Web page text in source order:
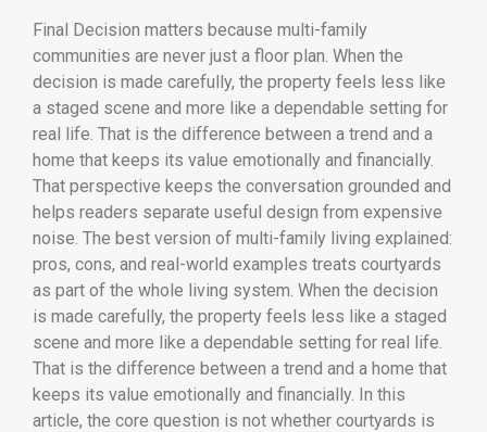
Final Decision matters because multi-family
communities are never just a floor plan. When the
decision is made carefully, the property feels less like
a staged scene and more like a dependable setting for
real life. That is the difference between a trend and a
home that keeps its value emotionally and financially.
That perspective keeps the conversation grounded and
helps readers separate useful design from expensive
noise. The best version of multi-family living explained:
pros, cons, and real-world examples treats courtyards
as part of the whole living system. When the decision
is made carefully, the property feels less like a staged
scene and more like a dependable setting for real life.
That is the difference between a trend and a home that
keeps its value emotionally and financially. In this
article, the core question is not whether courtyards is